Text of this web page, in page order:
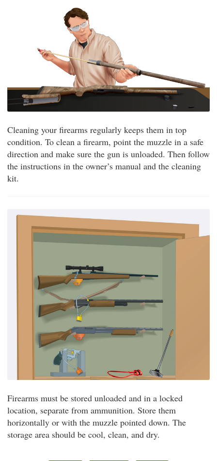
Cleaning your firearms regularly keeps them in top
condition. To clean a firearm, point the muzzle in a safe
direction and make sure the gun is unloaded. Then follow
the instructions in the owner’s manual and the cleaning
kit.
Firearms must be stored unloaded and in a locked
location, separate from ammunition. Store them
horizontally or with the muzzle pointed down. The
storage area should be cool, clean, and dry.